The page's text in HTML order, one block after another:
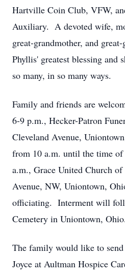
Hartville Coin Club, VFW,
Auxiliary. A devoted wife,
great-grandmother, and
Phyllis' greatest blessing and
so many, in so many ways.
Family and friends are
6-9 p.m., Hecker-Patron
Cleveland Avenue,
from 10 a.m. until the time of
a.m., Grace United Church
Avenue, NW, Uniontown,
officiating. Interment will
Cemetery in Uniontown, Ohio.
The family would like to
Joyce at Aultman Hospice